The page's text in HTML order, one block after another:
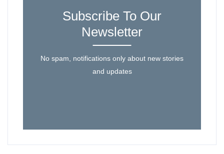
Subscribe To Our
Newsletter
No spam, notifications only about new stories
and updates